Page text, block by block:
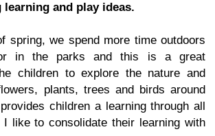
and play ideas.
spring, we spend more time outdoors
in the parks and this is a great
children to explore the nature and
plants, trees and birds around
children a learning through all
like to consolidate their learning with